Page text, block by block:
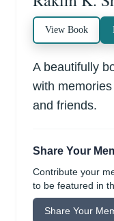
View Book
A beautifully
with
and friends.
Share Your
Contribute your
to be featured in
Share Your